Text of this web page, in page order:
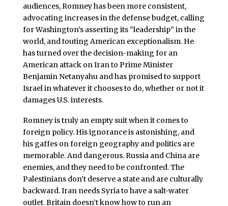
audiences, Romney has been more consistent,
advocating increases in the defense budget, calling
for Washington’s asserting its “leadership” in the
world, and touting American exceptionalism. He
has turned over the decision-making for an
American attack on Iran to Prime Minister
Benjamin Netanyahu and has promised to support
Israel in whatever it chooses to do, whether or not it
damages U.S. interests.
Romney is truly an empty suit when it comes to
foreign policy. His ignorance is astonishing, and
his gaffes on foreign geography and politics are
memorable. And dangerous. Russia and China are
enemies, and they need to be confronted. The
Palestinians don’t deserve a state and are culturally
backward. Iran needs Syria to have a salt-water
outlet. Britain doesn’t know how to run an